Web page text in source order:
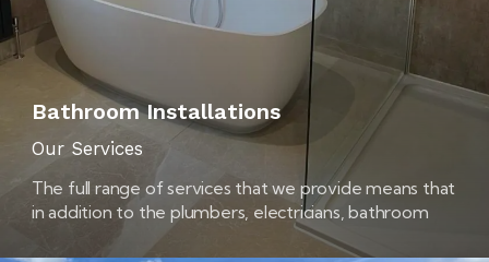
Bathroom Installations
Our Services
The full range of services that we provide means that
in addition to the plumbers, electricians, bathroom
fitters and tilers that you’re likely to need